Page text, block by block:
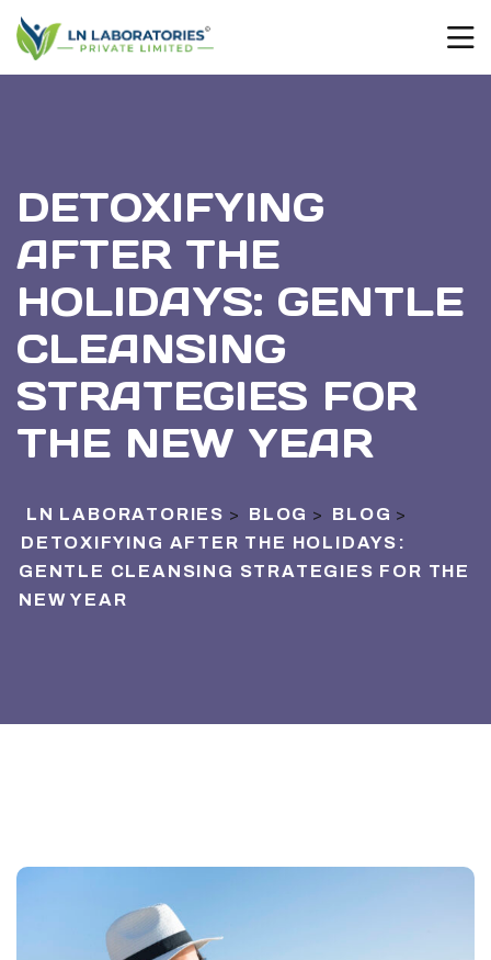
DETOXIFYING
AFTER THE
HOLIDAYS: GENTLE
CLEANSING
STRATEGIES FOR
THE NEW YEAR
LN LABORATORIES > BLOG > BLOG >
DETOXIFYING AFTER THE HOLIDAYS:
GENTLE CLEANSING STRATEGIES FOR THE
NEW YEAR